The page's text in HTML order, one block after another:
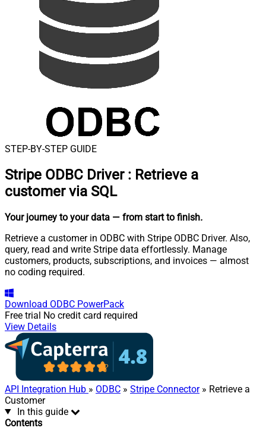
STEP-BY-STEP GUIDE
Stripe ODBC Driver : Retrieve a
customer via SQL
Your journey to your data — from start to finish.
Retrieve a customer in ODBC with Stripe ODBC Driver. Also,
query, read and write Stripe data effortlessly. Manage
customers, products, subscriptions, and invoices — almost
no coding required.
Download ODBC PowerPack
Free trial No credit card required
View Details
API Integration Hub » ODBC » Stripe Connector» Retrieve a
Customer
In this guide
Contents